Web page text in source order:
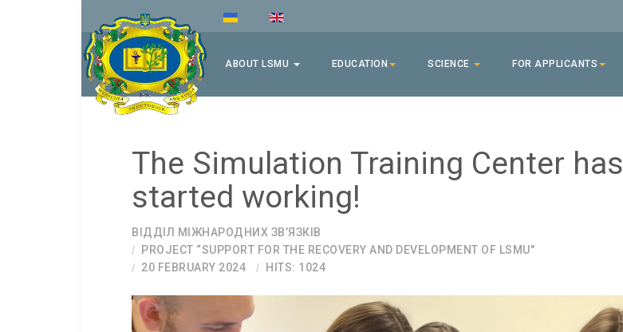
ABOUT LSMU EDUCATION SCIENCE FOR APPLICANTS
The Simulation Training Center has
started working!
ВІДДІЛ МІЖНАРОДНИХ ЗВ’ЯЗКІВ
PROJECT “SUPPORT FOR THE RECOVERY AND DEVELOPMENT OF LSMU"
20 FEBRUARY 2024
HITS: 1024